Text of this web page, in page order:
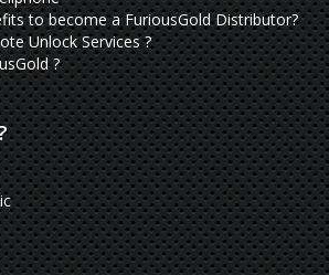
to become a FuriousGold Distributor?
Unlock Services ?
?